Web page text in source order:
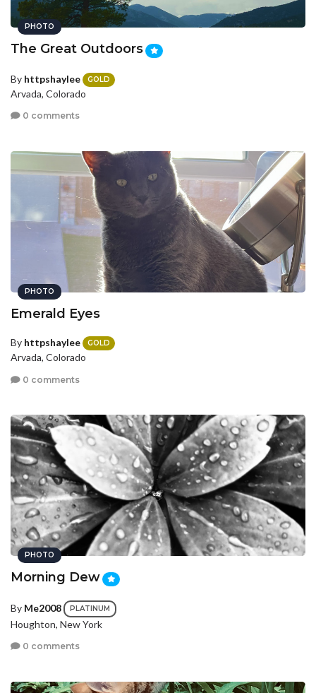
PHOTO
The Great Outdoors
By httpshaylee GOLD
Arvada, Colorado
0 comments
PHOTO
Emerald Eyes
By httpshaylee GOLD
Arvada, Colorado
0 comments
PHOTO
Morning Dew
By Me2008 PLATINUM
Houghton, New York
0 comments